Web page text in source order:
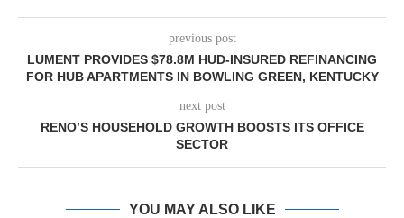
previous post
LUMENT PROVIDES $78.8M HUD-INSURED REFINANCING
FOR HUB APARTMENTS IN BOWLING GREEN, KENTUCKY
next post
RENO’S HOUSEHOLD GROWTH BOOSTS ITS OFFICE
SECTOR
YOU MAY ALSO LIKE